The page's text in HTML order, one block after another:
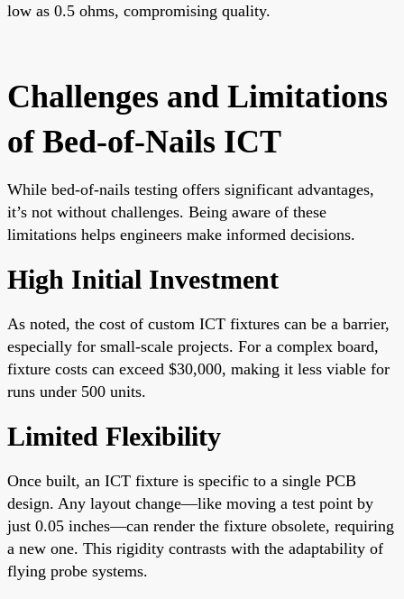
low as 0.5 ohms, compromising quality.
Challenges and Limitations
of Bed-of-Nails ICT
While bed-of-nails testing offers significant advantages,
it’s not without challenges. Being aware of these
limitations helps engineers make informed decisions.
High Initial Investment
As noted, the cost of custom ICT fixtures can be a barrier,
especially for small-scale projects. For a complex board,
fixture costs can exceed $30,000, making it less viable for
runs under 500 units.
Limited Flexibility
Once built, an ICT fixture is specific to a single PCB
design. Any layout change—like moving a test point by
just 0.05 inches—can render the fixture obsolete, requiring
a new one. This rigidity contrasts with the adaptability of
flying probe systems.